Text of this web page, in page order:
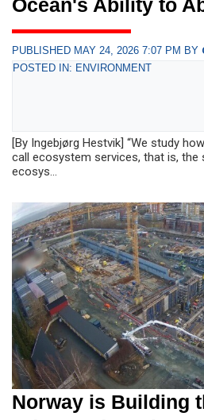
Ocean's Ability to
PUBLISHED MAY 24, 2026 7:07 PM BY
POSTED IN: ENVIRONMENT
[By Ingebjørg Hestvik] “We study
call ecosystem services, that is, the
ecosys...
Norway is Building